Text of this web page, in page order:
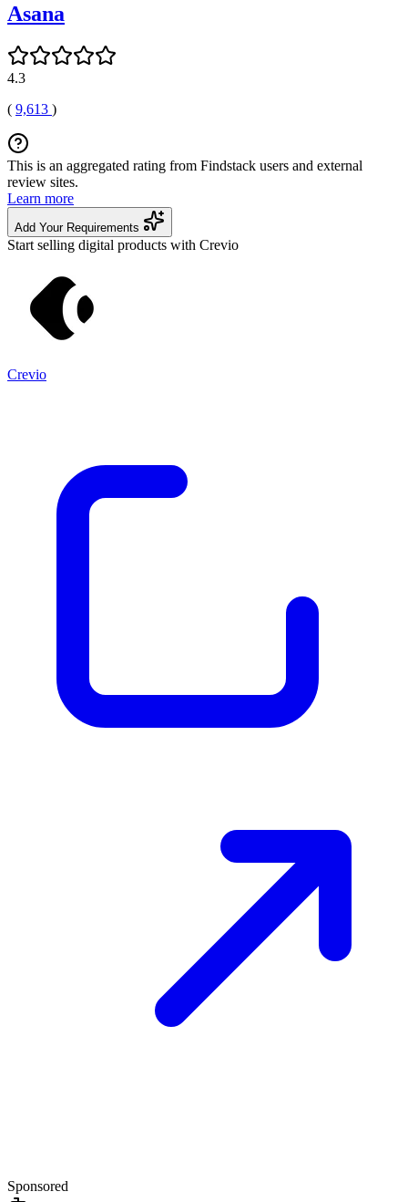
Asana
4.3
( 9,613 )
This is an aggregated rating from Findstack users and external
review sites.
Learn more
Add Your Requirements
Start selling digital products with Crevio
Crevio
Sponsored